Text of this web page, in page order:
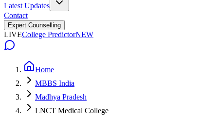
Latest Updates
Contact
Expert Counselling
LIVECollege PredictorNEW
Home
MBBS India
Madhya Pradesh
LNCT Medical College